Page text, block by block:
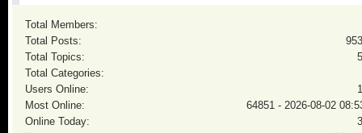
Total Members:
Total Posts:
Total Topics:
Total Categories:
Users Online:
Most Online:
64851 - 2026-08-02
Online Today: